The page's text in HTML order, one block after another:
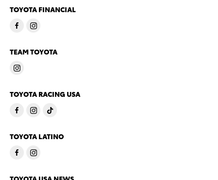
TOYOTA FINANCIAL
TEAM TOYOTA
TOYOTA RACING USA
TOYOTA LATINO